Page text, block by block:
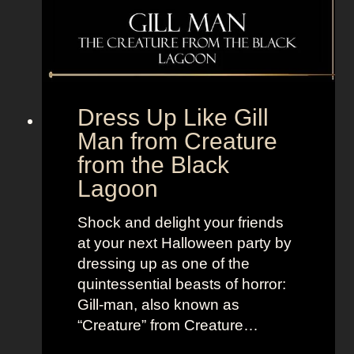
V
+
L
a
d
o
m
e
n
o
m
B
e
t
e
l
l
S
a
u
l
Dress Up Like Gill
Man from Creature
from the Black
Lagoon
Shock and delight your friends
at your next Halloween party by
dressing up as one of the
quintessential beasts of horror:
Gill-man, also known as
“Creature” from Creature…